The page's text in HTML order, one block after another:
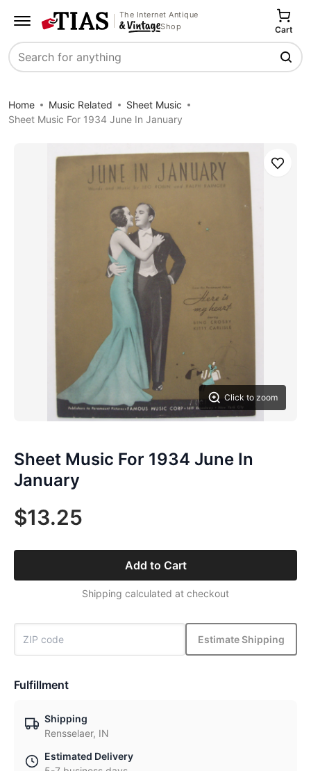
The Internet Antique
Shop
Search
Cart
Home Music Related
Sheet Music
Sheet Music For 1934 June In January
Click to zoom
Save
Sheet Music For 1934 June In
January
$13.25
Add to Cart
Shipping calculated at checkout
Estimate Shipping
Fulfillment
Shipping
Rensselaer, IN
Estimated Delivery